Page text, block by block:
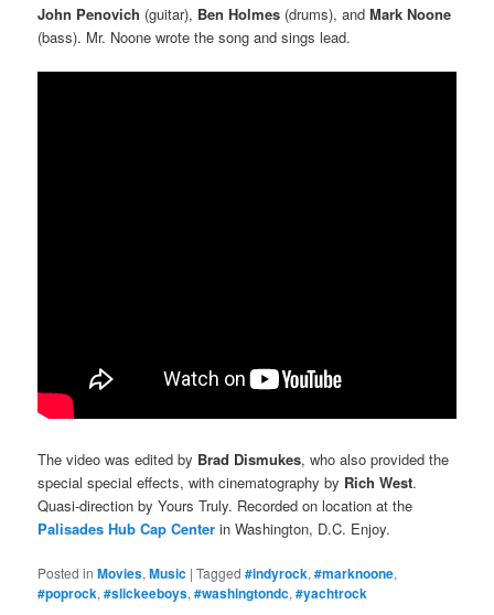
John Penovich (guitar), Ben Holmes (drums), andMark Noone
(bass). Mr. Noone wrote the song and sings lead.
The video was edited by Brad Dismukes, who also provided the
special special effects, with cinematography by Rich West.
Quasi-direction by Yours Truly. Recorded on location at the
Palisades Hub Cap Center in Washington, D.C. Enjoy.
Posted in Movies,Music |Tagged #indyrock,#marknoone,
#poprock,#slickeeboys,#washingtondc,#yachtrock